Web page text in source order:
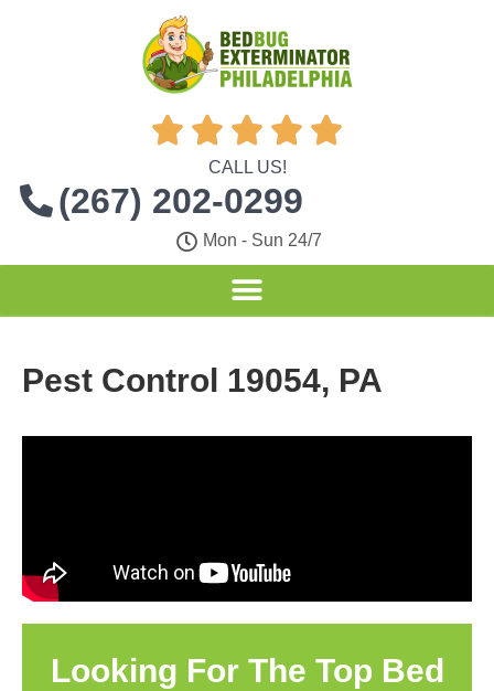
    
CALL US!
(267) 202-0299
Mon - Sun 24/7
Pest Control 19054, PA
Looking For The Top Bed